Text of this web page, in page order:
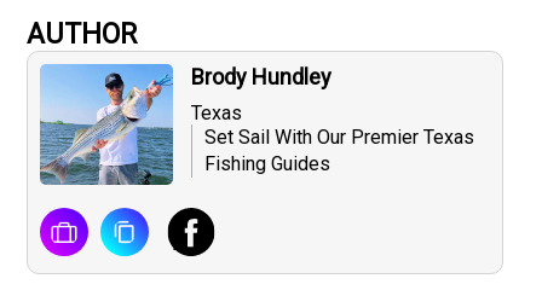
AUTHOR
Brody Hundley
Texas
Set Sail With Our Premier Texas
Fishing Guides